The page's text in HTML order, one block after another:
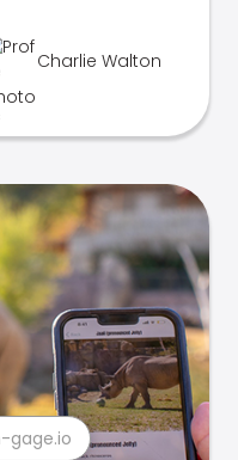
Charlie Walton
gage.io